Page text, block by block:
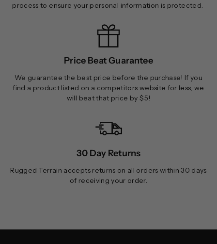
process to ensure your personal information is protected.
Price Beat Guarantee
We guarantee the best price before the purchase! If you
find a product listed on a competitors website for less, we
will beat that price by $5!
30 Day Returns
Rugged Terrain accepts returns on all orders within 30 days
of receiving your order.